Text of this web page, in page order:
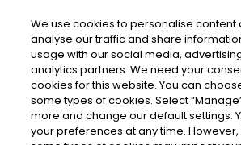
Home > Media Centre > News >
Robert Emmet Stamps Now on Sale
< back to list
We use cookies to personalise content
analyse our traffic and share
usage with our social media,
analytics partners. We need your
cookies for this website. You can
some types of cookies. Select
more and change our default settings.
your preferences at any time.